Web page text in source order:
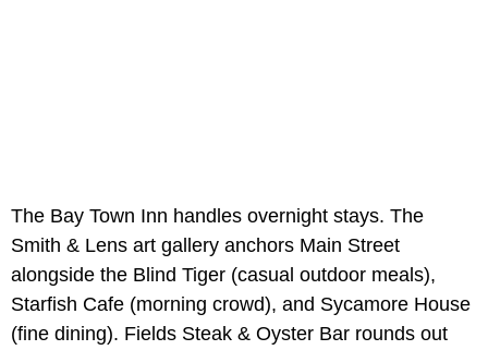
The Bay Town Inn handles overnight stays. The
Smith & Lens art gallery anchors Main Street
alongside the Blind Tiger (casual outdoor meals),
Starfish Cafe (morning crowd), and Sycamore House
(fine dining). Fields Steak & Oyster Bar rounds out